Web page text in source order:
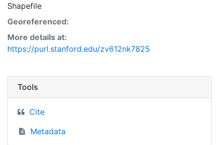
Shapefile
Georeferenced:
More details at:
https://purl.stanford.edu/zv612nk7825
Tools
Cite
Metadata